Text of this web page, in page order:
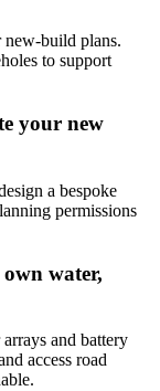
new-build plans.
to support
your new
a bespoke
permissions
water,
and battery
access road